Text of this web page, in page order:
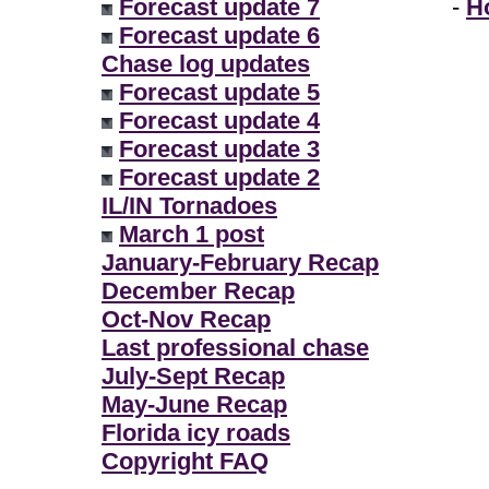
Forecast update 7
Forecast update 6
Chase log updates
Forecast update 5
Forecast update 4
Forecast update 3
Forecast update 2
IL/IN Tornadoes
March 1 post
January-February Recap
December Recap
Oct-Nov Recap
Last professional chase
July-Sept Recap
May-June Recap
Florida icy roads
Copyright FAQ
-